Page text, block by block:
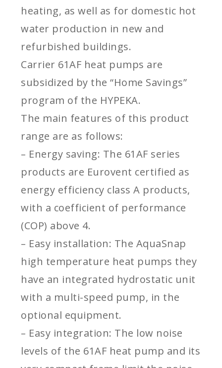
heating, as well as for domestic hot
water production in new and
refurbished buildings.
Carrier 61AF heat pumps are
subsidized by the “Home Savings”
program of the HYPEKA.
The main features of this product
range are as follows:
– Energy saving: The 61AF series
products are Eurovent certified as
energy efficiency class A products,
with a coefficient of performance
(COP) above 4.
– Easy installation: The AquaSnap
high temperature heat pumps they
have an integrated hydrostatic unit
with a multi-speed pump, in the
optional equipment.
– Easy integration: The low noise
levels of the 61AF heat pump and its